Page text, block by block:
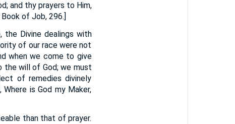
and thy prayers to Him,
of Job, 296.]
the Divine dealings with
of our race were not
when we come to give
the will of God; we must
of remedies divinely
is God my Maker,
than that of prayer.